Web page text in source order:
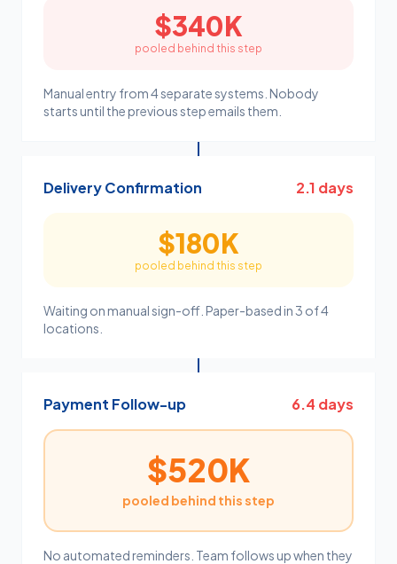
$340K
pooled behind this step
Manual entry from 4 separate systems. Nobody
starts until the previous step emails them.
Delivery Confirmation 2.1 days
$180K
pooled behind this step
Waiting on manual sign-off. Paper-based in 3 of 4
locations.
Payment Follow-up 6.4 days
$520K
pooled behind this step
No automated reminders. Team follows up when they